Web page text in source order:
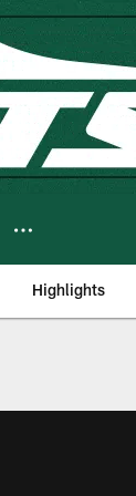
Highlights